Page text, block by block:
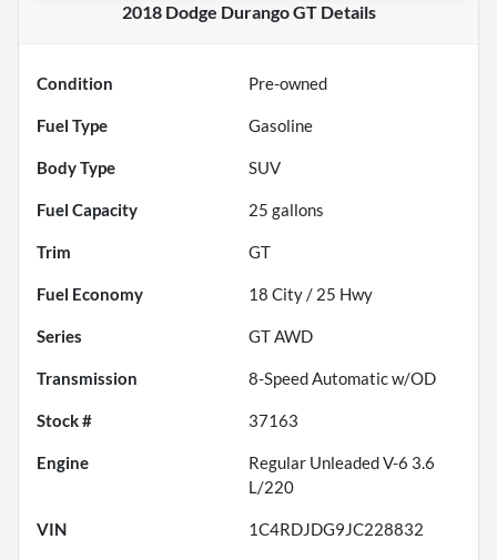
2018 Dodge Durango GTDetails
Condition Pre-owned
Fuel Type Gasoline
Body Type SUV
Fuel Capacity 25 gallons
Trim GT
Fuel Economy 18 City / 25 Hwy
Series GT AWD
Transmission 8-Speed Automatic w/OD
Stock # 37163
Engine
Regular Unleaded V-6 3.6
L/220
VIN 1C4RDJDG9JC228832